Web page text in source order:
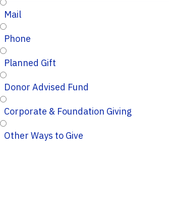
Mail
Phone
Planned Gift
Donor Advised Fund
Corporate & Foundation Giving
Other Ways to Give